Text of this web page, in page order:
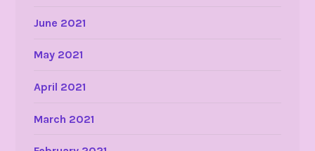
June 2021
May 2021
April 2021
March 2021